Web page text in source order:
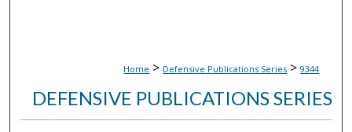
Home > Defensive Publications Series > 9344
DEFENSIVE PUBLICATIONS SERIES